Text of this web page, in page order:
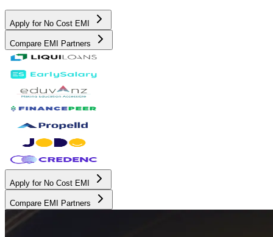
Apply for No Cost EMI
Compare EMI Partners
Apply for No Cost EMI
Compare EMI Partners